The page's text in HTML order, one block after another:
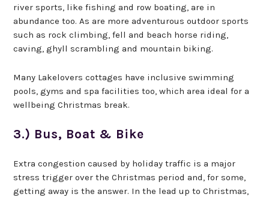
river sports, like fishing and row boating, are in
abundance too. As are more adventurous outdoor sports
such as rock climbing, fell and beach horse riding,
caving, ghyll scrambling and mountain biking.
Many Lakelovers cottages have inclusive swimming
pools, gyms and spa facilities too, which area ideal for a
wellbeing Christmas break.
3.) Bus, Boat & Bike
Extra congestion caused by holiday traffic is a major
stress trigger over the Christmas period and, for some,
getting away is the answer. In the lead up to Christmas,